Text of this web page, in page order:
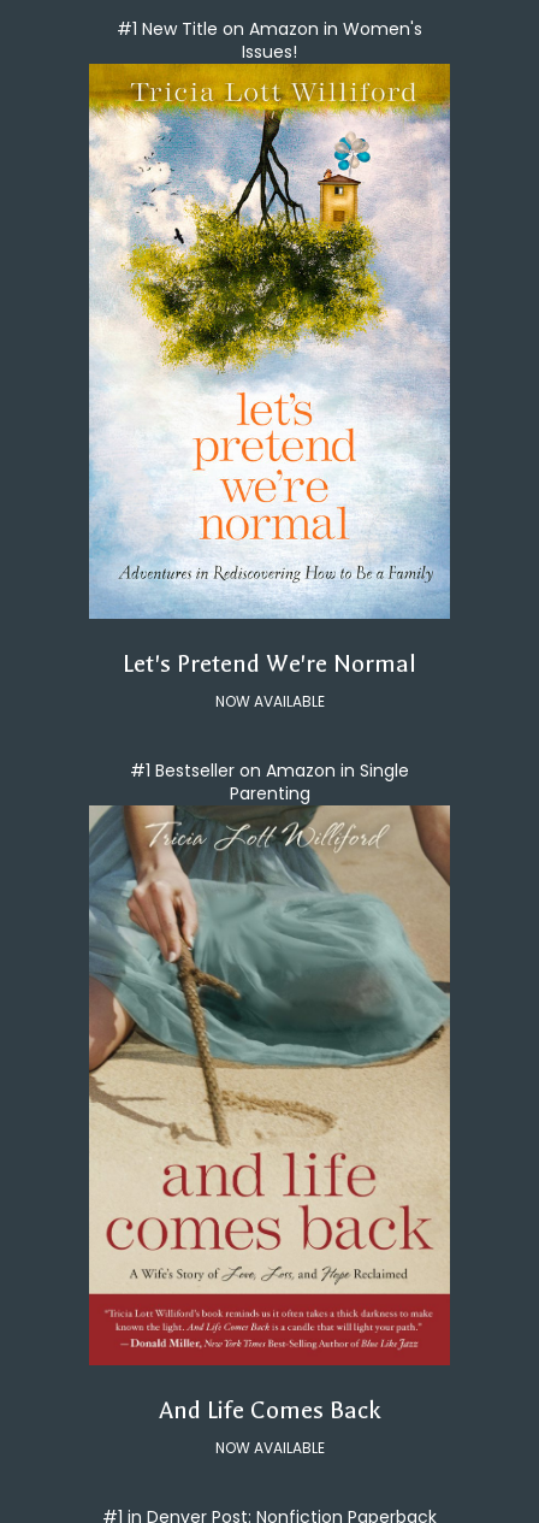
#1 New Title on Amazon in Women's
Issues!
Let's Pretend We're Normal
NOW AVAILABLE
#1 Bestseller on Amazon in Single
Parenting
And Life Comes Back
NOW AVAILABLE
#1 in Denver Post: Nonfiction Paperback